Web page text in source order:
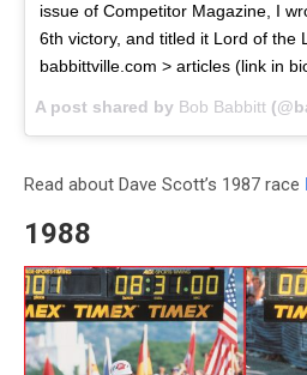
issue of Competitor Magazine, I
6th victory, and titled it Lord of the
babbittville.com > articles (link in
A post shared by Bob Babbitt
Read about Dave Scott’s 1987 race
1988